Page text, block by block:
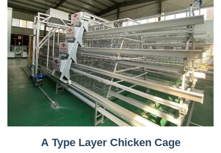
A Type Layer Chicken Cage